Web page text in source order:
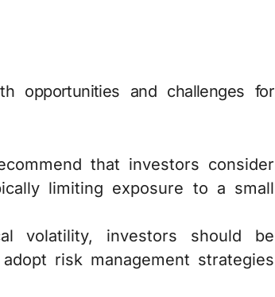
opportunities and challenges for
that investors consider
limiting exposure to a small
volatility, investors should be
risk management strategies